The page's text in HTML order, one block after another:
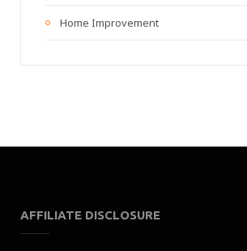
Home Improvement
AFFILIATE DISCLOSURE